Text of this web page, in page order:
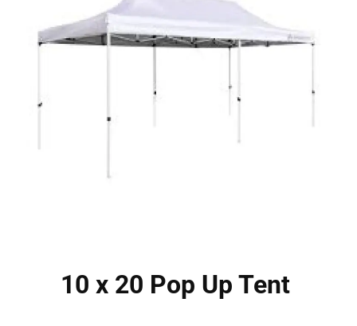
10 x 20 Pop Up Tent